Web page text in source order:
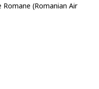
Romane (Romanian Air